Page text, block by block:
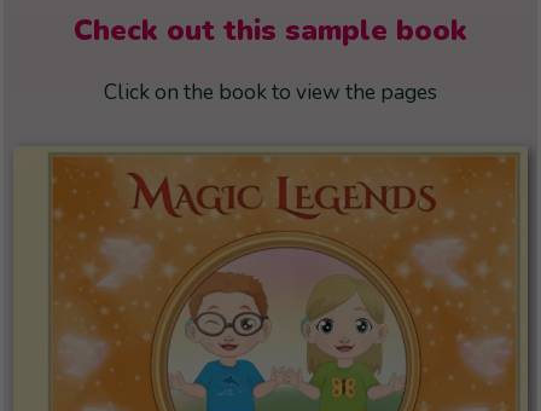
Check out this sample book
Click on the book to view the pages